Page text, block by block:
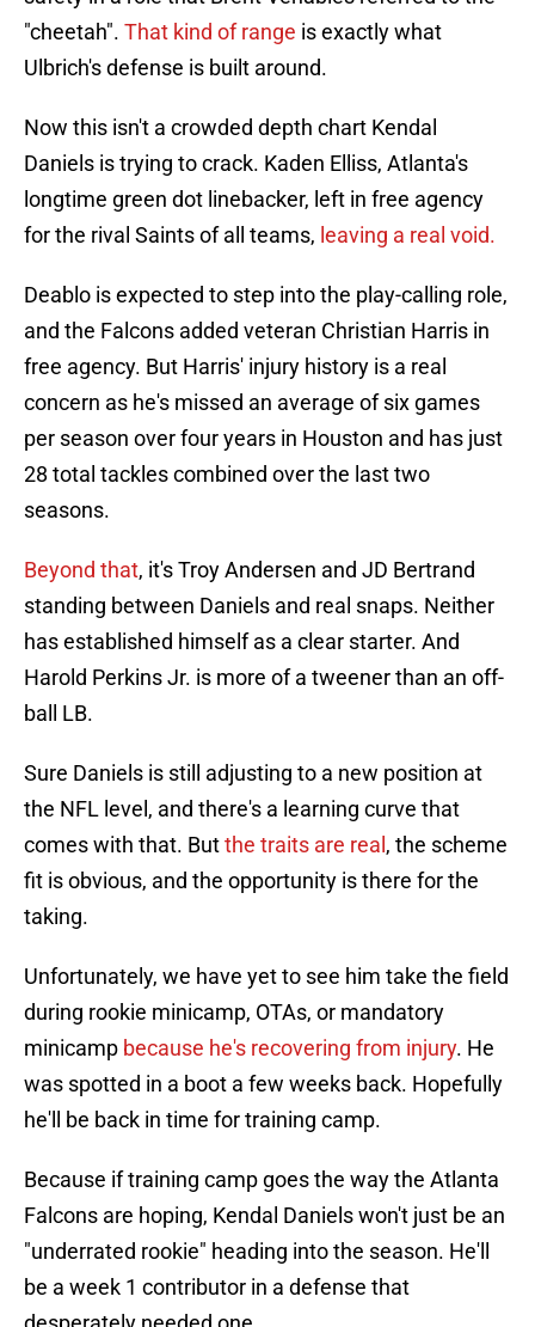
"cheetah". That kind of range is exactly what
Ulbrich's defense is built around.
Now this isn't a crowded depth chart Kendal
Daniels is trying to crack. Kaden Elliss, Atlanta's
longtime green dot linebacker, left in free agency
for the rival Saints of all teams, leaving a real void.
Deablo is expected to step into the play-calling role,
and the Falcons added veteran Christian Harris in
free agency. But Harris' injury history is a real
concern as he's missed an average of six games
per season over four years in Houston and has just
28 total tackles combined over the last two
seasons.
Beyond that, it's Troy Andersen and JD Bertrand
standing between Daniels and real snaps. Neither
has established himself as a clear starter. And
Harold Perkins Jr. is more of a tweener than an off-
ball LB.
Sure Daniels is still adjusting to a new position at
the NFL level, and there's a learning curve that
comes with that. Butthe traits are real , the scheme
fit is obvious, and the opportunity is there for the
taking.
Unfortunately, we have yet to see him take the field
during rookie minicamp, OTAs, or mandatory
minicamp because he's recovering from injury. He
was spotted in a boot a few weeks back. Hopefully
he'll be back in time for training camp.
Because if training camp goes the way the Atlanta
Falcons are hoping, Kendal Daniels won't just be an
"underrated rookie" heading into the season. He'll
be a week 1 contributor in a defense that